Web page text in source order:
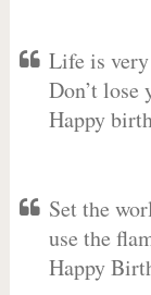
Life is
Don’t lose
Happy
Set the
use the
Happy